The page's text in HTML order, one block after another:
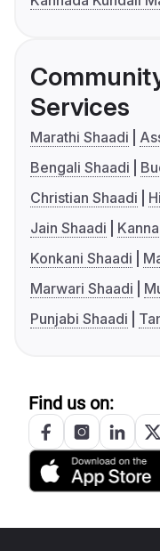
Services
Marathi Shaadi
Bengali Shaadi
Christian Shaadi
Jain Shaadi
Konkani Shaadi
Marwari Shaadi
Punjabi Shaadi
Find us on: